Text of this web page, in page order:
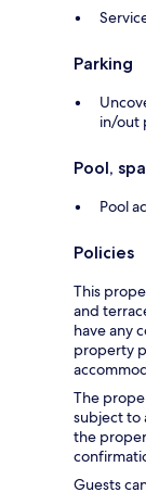
Parking
in/out
Pool,
Pool
Policies
This
and
have any
property
The
subject to
the
Guests